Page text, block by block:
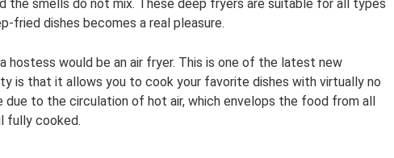
the smells do not mix. These deep fryers are suitable for all types
fried dishes becomes a real pleasure.
would be an air fryer. This is one of the latest new
is that it allows you to cook your favorite dishes with virtually no
due to the circulation of hot air, which envelops the food from all
fully cooked.